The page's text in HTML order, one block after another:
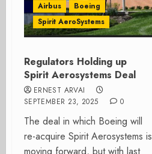
Airbus
Boeing
Spirit AeroSystems
Regulators Holding up
Spirit Aerosystems Deal
ERNEST ARVAI
SEPTEMBER 23, 2025
0
The deal in which Boeing will
re-acquire Spirit Aerosystems is